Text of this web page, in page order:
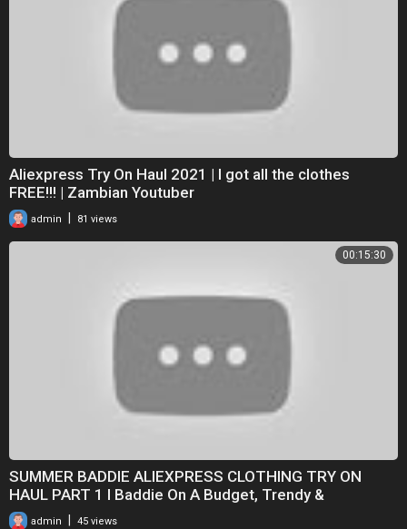
Aliexpress Try On Haul 2021 | I got all the clothes
FREE!!! | Zambian Youtuber
admin 81 views
00:15:30
SUMMER BADDIE ALIEXPRESS CLOTHING TRY ON
HAUL PART 1 I Baddie On A Budget, Trendy &
Affordable
admin 45 views